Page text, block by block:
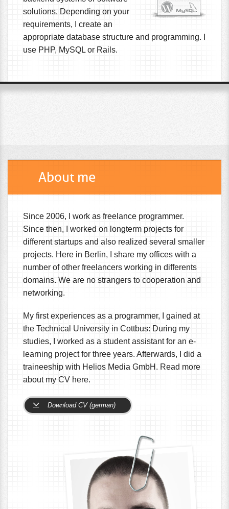
solutions. Depending on your
requirements, I create an
appropriate database structure and programming. I
use PHP, MySQL or Rails.
About me
Since 2006, I work as freelance programmer.
Since then, I worked on longterm projects for
different startups and also realized several smaller
projects. Here in Berlin, I share my offices with a
number of other freelancers working in differents
domains. We are no strangers to cooperation and
networking.
My first experiences as a programmer, I gained at
the Technical University in Cottbus: During my
studies, I worked as a student assistant for an e-
learning project for three years. Afterwards, I did a
traineeship with Helios Media GmbH. Read more
about my CV here.
Download CV (german)